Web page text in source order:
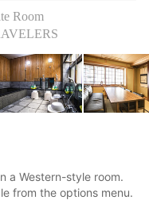
Room
a Western-style room.
from the options menu.